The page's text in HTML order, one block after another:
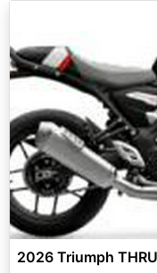
2026 Triumph